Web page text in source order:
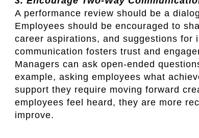
A performance review should be a
Employees should be encouraged to
career aspirations, and suggestions for
communication fosters trust and
Managers can ask open-ended
example, asking employees what
support they require moving forward
employees feel heard, they are more
improve.